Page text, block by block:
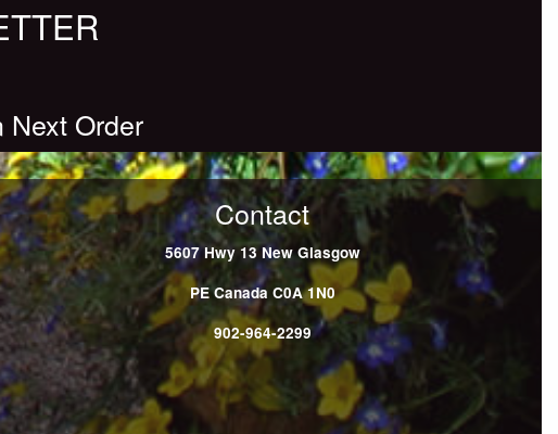
Next Order
Contact
5607 Hwy 13 New Glasgow
PE Canada C0A 1N0
902-964-2299